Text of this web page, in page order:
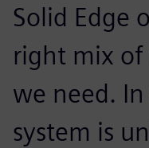
Solid Edge
right mix
we need.
system is